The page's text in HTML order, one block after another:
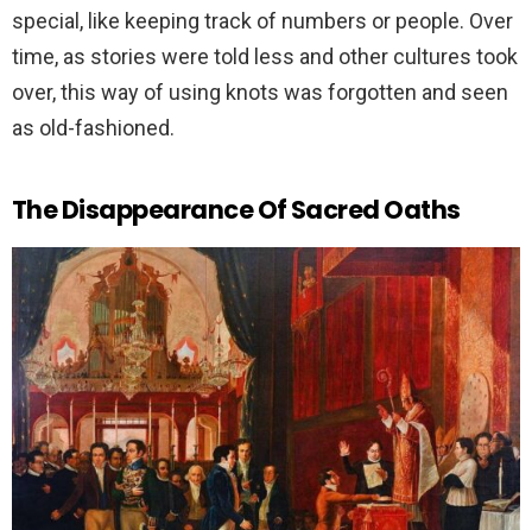
special, like keeping track of numbers or people. Over
time, as stories were told less and other cultures took
over, this way of using knots was forgotten and seen
as old-fashioned.
The Disappearance Of Sacred Oaths